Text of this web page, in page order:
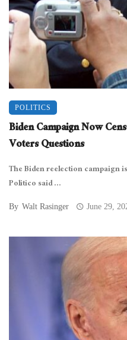
POLITICS
Biden Campaign Now
Voters Questions
The Biden reelection campaign
Politico said ...
By Walt Rasinger June 29,